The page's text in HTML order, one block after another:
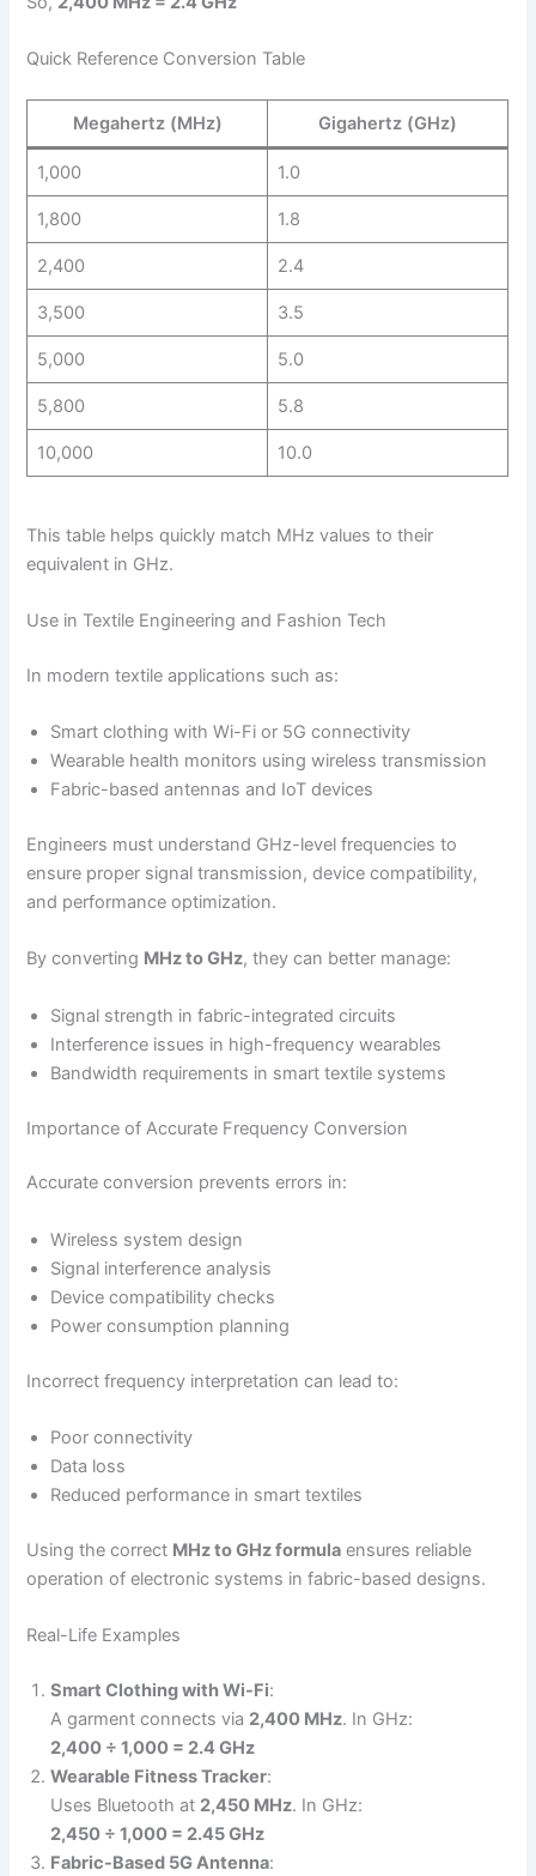
Quick Reference Conversion Table
Megahertz (MHz) Gigahertz (GHz)
1,000 1.0
1,800 1.8
2,400 2.4
3,500 3.5
5,000 5.0
5,800 5.8
10,000 10.0
This table helps quickly match MHz values to their
equivalent in GHz.
Use in Textile Engineering and Fashion Tech
In modern textile applications such as:
Smart clothing with Wi-Fi or 5G connectivity
Wearable health monitors using wireless transmission
Fabric-based antennas and IoT devices
Engineers must understand GHz-level frequencies to
ensure proper signal transmission, device compatibility,
and performance optimization.
By converting MHz to GHz, they can better manage:
Signal strength in fabric-integrated circuits
Interference issues in high-frequency wearables
Bandwidth requirements in smart textile systems
Importance of Accurate Frequency Conversion
Accurate conversion prevents errors in:
Wireless system design
Signal interference analysis
Device compatibility checks
Power consumption planning
Incorrect frequency interpretation can lead to:
Poor connectivity
Data loss
Reduced performance in smart textiles
Using the correct MHz to GHz formula ensures reliable
operation of electronic systems in fabric-based designs.
Real-Life Examples
Smart Clothing with Wi-Fi:
A garment connects via 2,400 MHz. In GHz:
2,400 ÷ 1,000 = 2.4 GHz
Wearable Fitness Tracker:
Uses Bluetooth at 2,450 MHz. In GHz:
2,450 ÷ 1,000 = 2.45 GHz
Fabric-Based 5G Antenna: